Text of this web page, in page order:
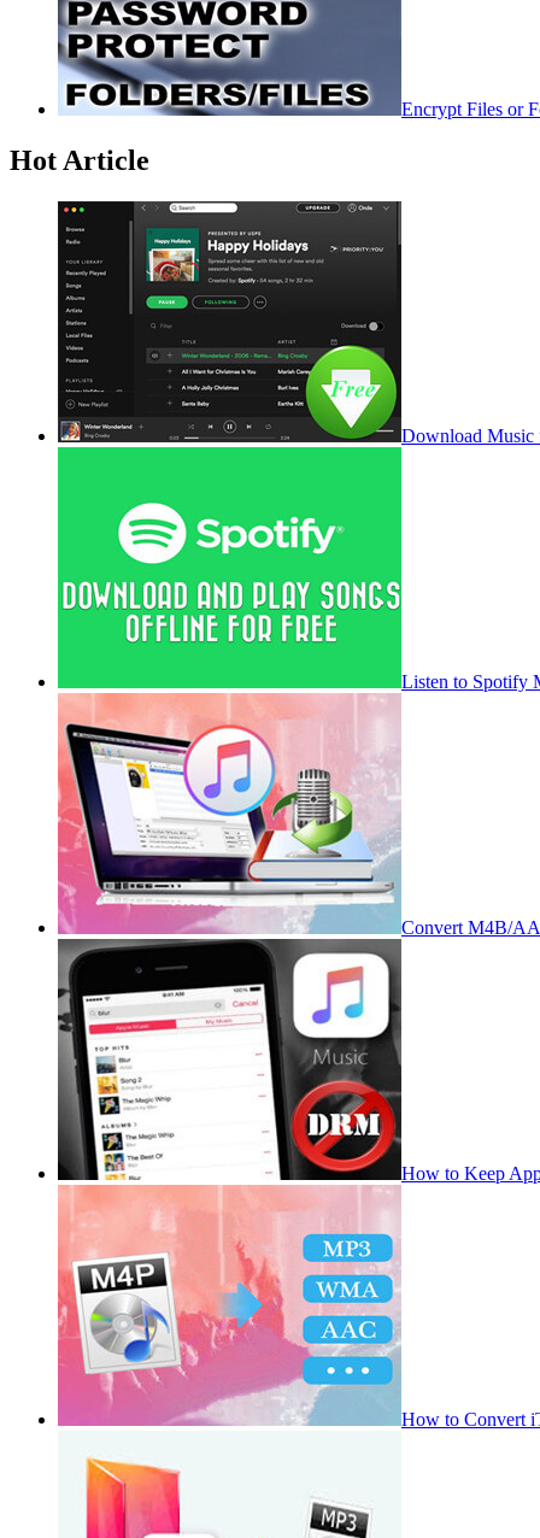
Encrypt Files or
Hot Article
Download Music
Listen to Spotify
Convert M4B/
How to Keep
How to Convert